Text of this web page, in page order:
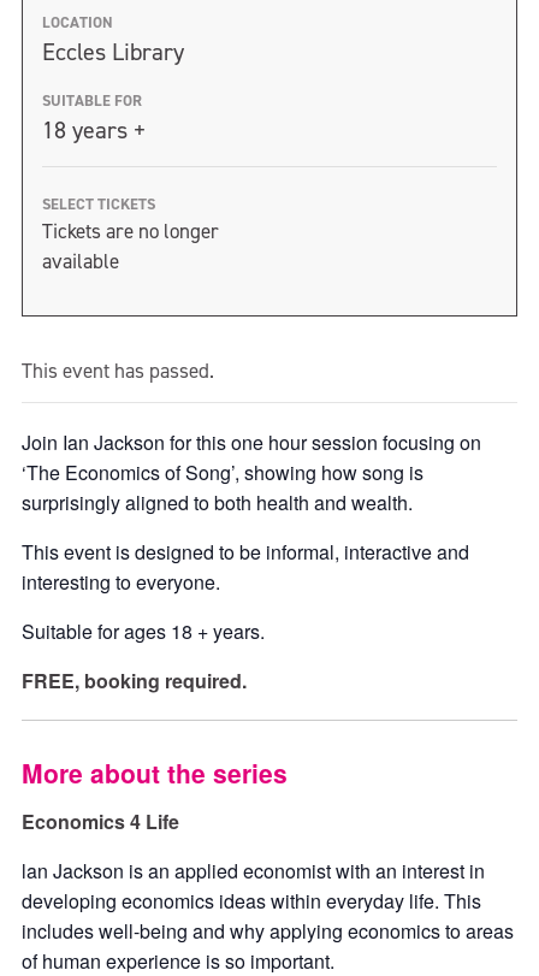
LOCATION
Eccles Library
SUITABLE FOR
18 years +
SELECT TICKETS
Tickets are no longer
available
This event has passed.
Join Ian Jackson for this one hour session focusing on
‘The Economics of Song’, showing how song is
surprisingly aligned to both health and wealth.
This event is designed to be informal, interactive and
interesting to everyone.
Suitable for ages 18 + years.
FREE, booking required.
More about the series
Economics 4 Life
lan Jackson is an applied economist with an interest in
developing economics ideas within everyday life. This
includes well-being and why applying economics to areas
of human experience is so important.